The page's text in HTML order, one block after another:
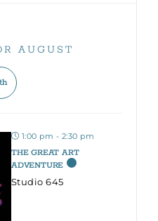
AUGUST
1:00 pm - 2:30 pm
THE GREAT ART
ADVENTURE
Studio 645